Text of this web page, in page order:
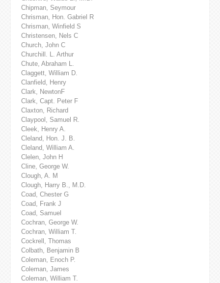
Chipman, Seymour
Chrisman, Hon. Gabriel R
Chrisman, Winfield S
Christensen, Nels C
Church, John C
Churchill. L. Arthur
Chute, Abraham L.
Claggett, William D.
Clanfield, Henry
Clark, NewtonF
Clark, Capt. Peter F
Claxton, Richard
Claypool, Samuel R.
Cleek, Henry A.
Cleland, Hon. J. B.
Cleland, William A.
Clelen, John H
Cline, George W.
Clough, A. M
Clough, Harry B., M.D.
Coad, Chester G
Coad, Frank J
Coad, Samuel
Cochran, George W.
Cochran, William T.
Cockrell, Thomas
Colbath, Benjamin B
Coleman, Enoch P.
Coleman, James
Coleman, William T.